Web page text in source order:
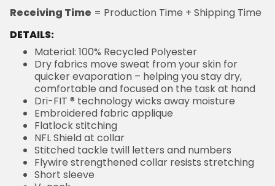
Receiving Time = Production Time + Shipping Time
DETAILS:
Material: 100% Recycled Polyester
Dry fabrics move sweat from your skin for
quicker evaporation – helping you stay dry,
comfortable and focused on the task at hand
Dri-FIT ® technology wicks away moisture
Embroidered fabric applique
Flatlock stitching
NFL Shield at collar
Stitched tackle twill letters and numbers
Flywire strengthened collar resists stretching
Short sleeve